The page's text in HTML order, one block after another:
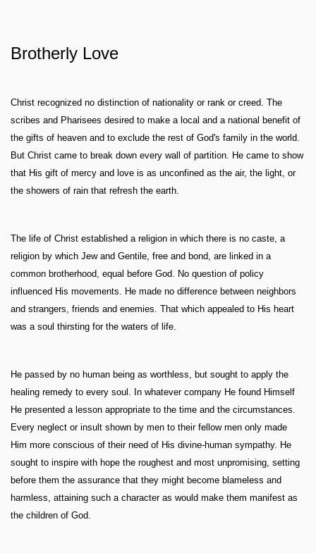
Brotherly Love
Christ recognized no distinction of nationality or rank or creed. The
scribes and Pharisees desired to make a local and a national benefit of
the gifts of heaven and to exclude the rest of God's family in the world.
But Christ came to break down every wall of partition. He came to show
that His gift of mercy and love is as unconfined as the air, the light, or
the showers of rain that refresh the earth.
The life of Christ established a religion in which there is no caste, a
religion by which Jew and Gentile, free and bond, are linked in a
common brotherhood, equal before God. No question of policy
influenced His movements. He made no difference between neighbors
and strangers, friends and enemies. That which appealed to His heart
was a soul thirsting for the waters of life.
He passed by no human being as worthless, but sought to apply the
healing remedy to every soul. In whatever company He found Himself
He presented a lesson appropriate to the time and the circumstances.
Every neglect or insult shown by men to their fellow men only made
Him more conscious of their need of His divine-human sympathy. He
sought to inspire with hope the roughest and most unpromising, setting
before them the assurance that they might become blameless and
harmless, attaining such a character as would make them manifest as
the children of God.